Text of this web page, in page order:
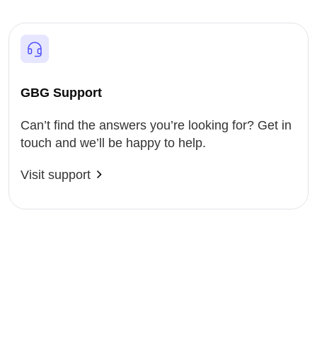
GBG Support
Can’t find the answers you’re looking for? Get in
touch and we’ll be happy to help.
Visit support